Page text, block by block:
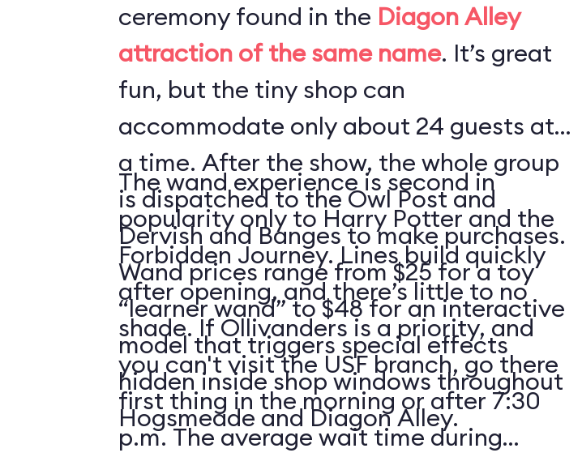
ceremony found in the Diagon Alley
attraction of the same name. It’s great
fun, but the tiny shop can
accommodate only about 24 guests at
a time. After the show, the whole group
is dispatched to the Owl Post and
Dervish and Banges to make purchases.
Wand prices range from $25 for a toy
“learner wand” to $48 for an interactive
model that triggers special effects
hidden inside shop windows throughout
Hogsmeade and Diagon Alley.
The wand experience is second in
popularity only to Harry Potter and the
Forbidden Journey. Lines build quickly
after opening, and there’s little to no
shade. If Ollivanders is a priority, and
you can't visit the USF branch, go there
first thing in the morning or after 7:30
p.m. The average wait time during